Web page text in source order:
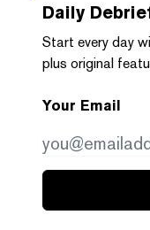
Daily
Start every day
plus original
Your Email